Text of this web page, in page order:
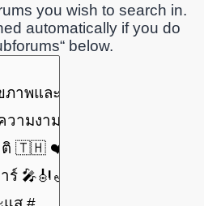
you wish to search in.
automatically if you do
below.